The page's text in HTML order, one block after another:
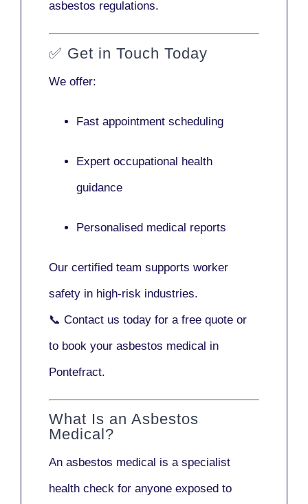
asbestos regulations.
✅ Get in Touch Today
We offer:
Fast appointment scheduling
Expert occupational health
guidance
Personalised medical reports
Our certified team supports worker
safety in high-risk industries.
📞 Contact us today for a free quote or
to book your asbestos medical in
Pontefract.
What Is an Asbestos
Medical?
An asbestos medical is a specialist
health check for anyone exposed to